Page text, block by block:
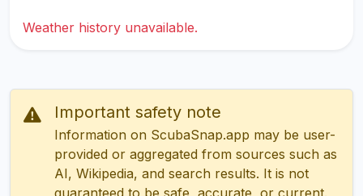
Weather history unavailable.
Important safety note
Information on ScubaSnap.app may be user-
provided or aggregated from sources such as
AI, Wikipedia, and search results. It is not
guaranteed to be safe, accurate, or current.